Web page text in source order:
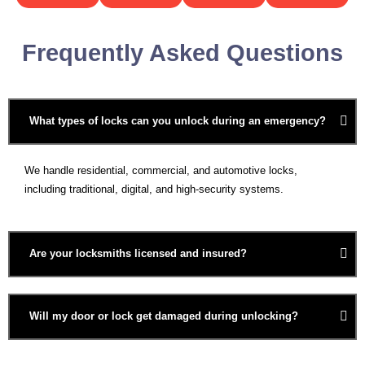
Frequently Asked Questions
What types of locks can you unlock during an emergency?
We handle residential, commercial, and automotive locks,
including traditional, digital, and high-security systems.
Are your locksmiths licensed and insured?
Will my door or lock get damaged during unlocking?